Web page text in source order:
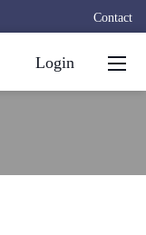
Contact
Login